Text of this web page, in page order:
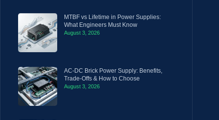
MTBF vs Lifetime in Power Supplies:
What Engineers Must Know
August 3, 2026
AC-DC Brick Power Supply: Benefits,
Trade-Offs & How to Choose
August 3, 2026